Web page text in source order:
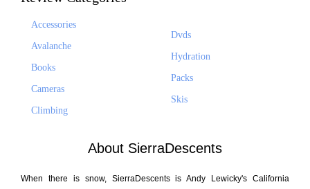
Accessories
Avalanche
Books
Cameras
Climbing
Dvds
Hydration
Packs
Skis
About SierraDescents
When there is snow, SierraDescents is Andy Lewicky's California